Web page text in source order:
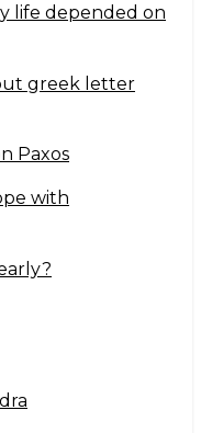
life depended on
greek letter
Paxos
with